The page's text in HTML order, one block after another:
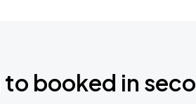
to booked in